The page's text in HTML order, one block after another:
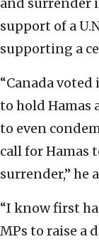
support of a
supporting a
“Canada
to hold Hamas
to even
call for Hamas
surrender,” he
“I know first
MPs to raise a